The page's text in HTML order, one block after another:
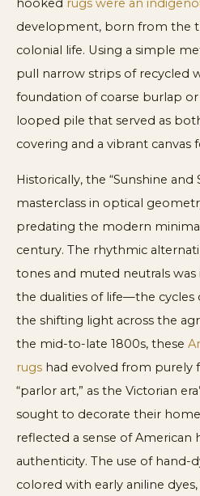
hooked rugs were an
development, born from the
colonial life. Using a simple
pull narrow strips of recycled
foundation of coarse burlap
looped pile that served as
covering and a vibrant canvas
Historically, the “Sunshine and
masterclass in optical
predating the modern
century. The rhythmic
tones and muted neutrals
the dualities of life—the cycles
the shifting light across the
the mid-to-late 1800s, these
rugs had evolved from purely
“parlor art,” as the Victorian
sought to decorate their
reflected a sense of American
authenticity. The use of hand-
colored with early aniline dyes,